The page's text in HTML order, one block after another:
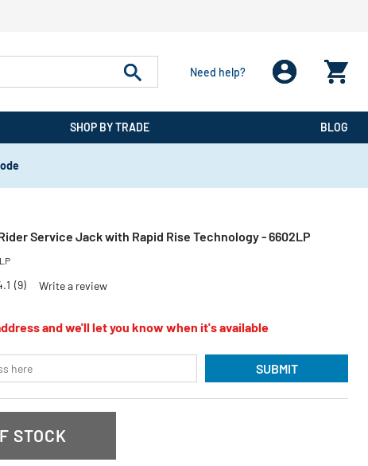
Need help?
SHOP BY TRADE BLOG
Service Jack with Rapid Rise Technology - 6602LP
(9) Write a review
and we'll let you know when it's available
SUBMIT
STOCK